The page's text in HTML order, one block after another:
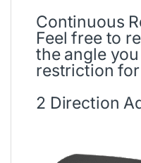
Continuous
Feel free to
the angle
restriction
2 Direction